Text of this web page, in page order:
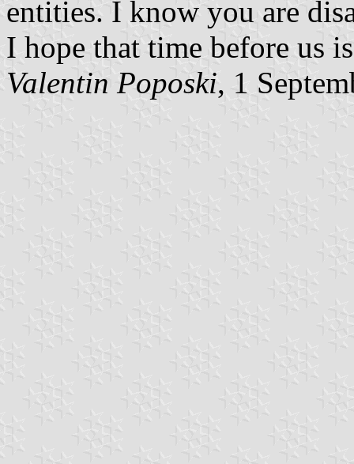
entities. I know you are
I hope that time before us
Valentin Poposki, 1